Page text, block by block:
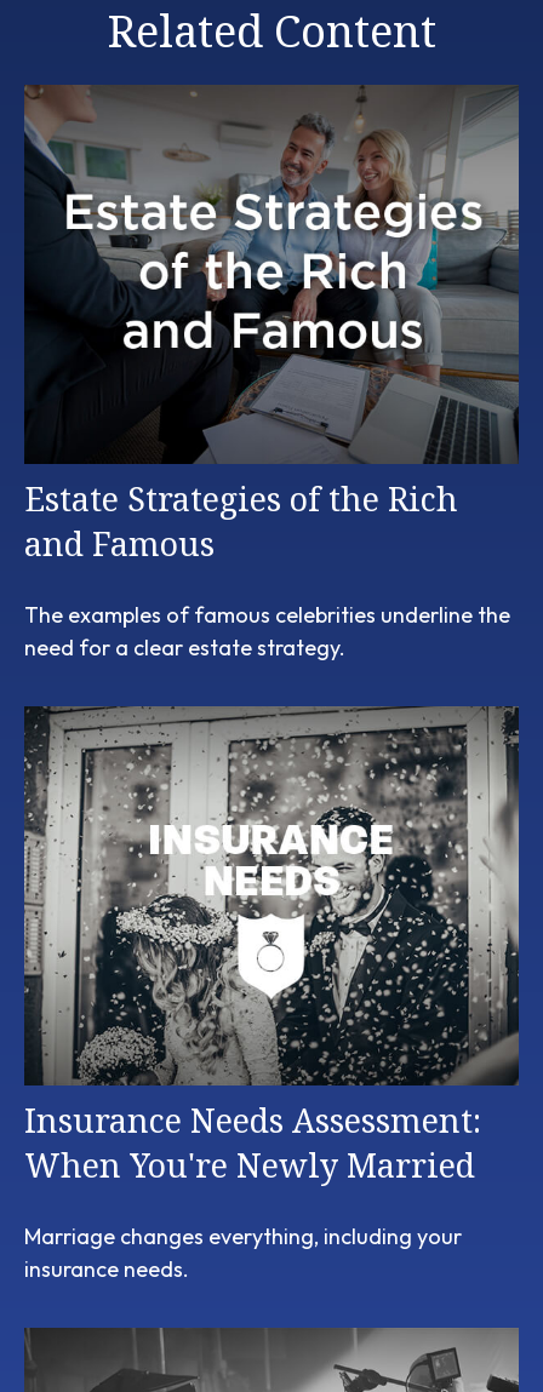
Related Content
Estate Strategies of the Rich
and Famous
The examples of famous celebrities underline the
need for a clear estate strategy.
Insurance Needs Assessment:
When You're Newly Married
Marriage changes everything, including your
insurance needs.